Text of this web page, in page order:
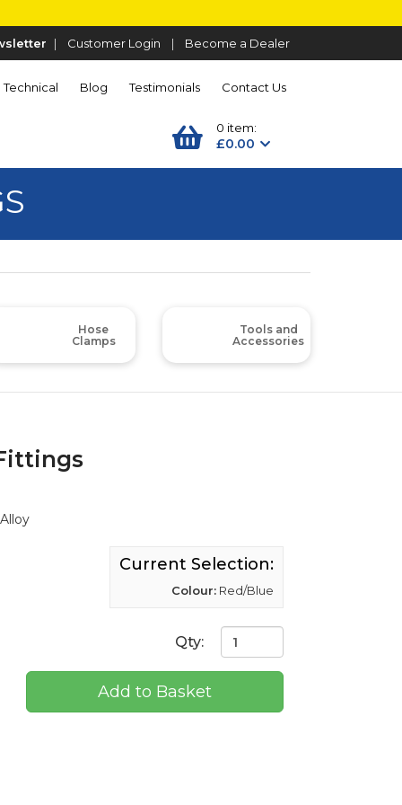
| Customer Login | Become a Dealer
Technical Blog Testimonials Contact Us
0 item:
£0.00
Hose
Clamps
Tools and
Accessories
Current Selection:
Colour: Red/Blue
Qty:
Add to Basket